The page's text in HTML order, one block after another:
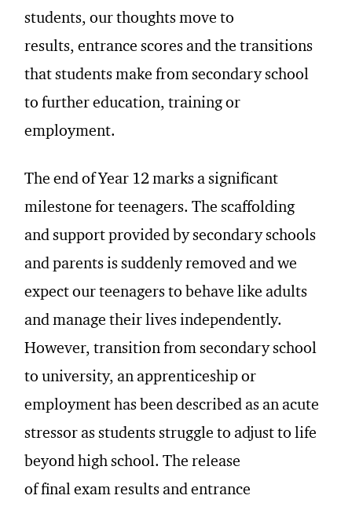
students, our thoughts move to
results, entrance scores and the transitions
that students make from secondary school
to further education, training or
employment.
The end of Year 12 marks a significant
milestone for teenagers. The scaffolding
and support provided by secondary schools
and parents is suddenly removed and we
expect our teenagers to behave like adults
and manage their lives independently.
However, transition from secondary school
to university, an apprenticeship or
employment has been described as an acute
stressor as students struggle to adjust to life
beyond high school. The release
of final exam results and entrance